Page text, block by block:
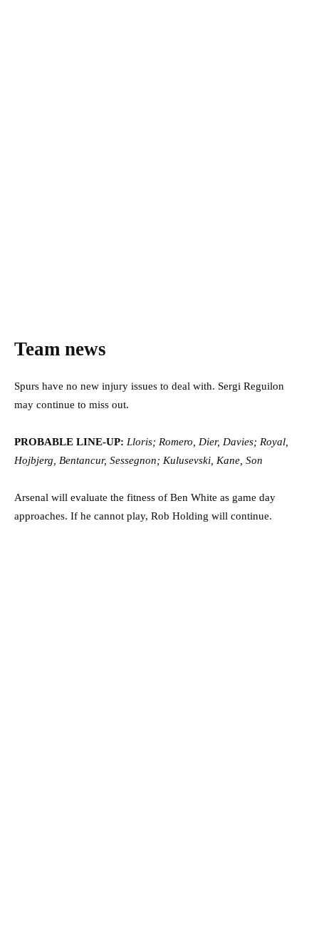
Team news
Spurs have no new injury issues to deal with. Sergi Reguilon
may continue to miss out.
PROBABLE LINE-UP: Lloris; Romero, Dier, Davies; Royal,
Hojbjerg, Bentancur, Sessegnon; Kulusevski, Kane, Son
Arsenal will evaluate the fitness of Ben White as game day
approaches. If he cannot play, Rob Holding will continue.